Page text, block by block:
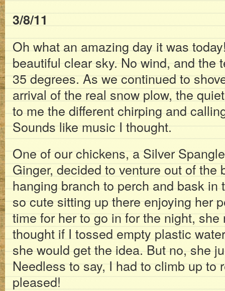
3/8/11
Oh what an amazing day it was
beautiful clear sky. No wind, and the
35 degrees. As we continued to
arrival of the real snow plow, the
to me the different chirping and
Sounds like music I thought.
One of our chickens, a Silver
Ginger, decided to venture out of the
hanging branch to perch and bask in
so cute sitting up there enjoying her
time for her to go in for the night,
thought if I tossed empty plastic
she would get the idea. But no, she
Needless to say, I had to climb up to
pleased!